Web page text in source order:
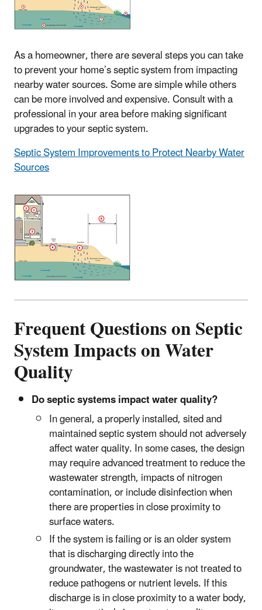
As a homeowner, there are several steps you can take
to prevent your home’s septic system from impacting
nearby water sources. Some are simple while others
can be more involved and expensive. Consult with a
professional in your area before making significant
upgrades to your septic system.
Septic System Improvements to Protect Nearby Water
Sources
Frequent Questions on Septic
System Impacts on Water
Quality
Do septic systems impact water quality?
In general, a properly installed, sited and
maintained septic system should not adversely
affect water quality. In some cases, the design
may require advanced treatment to reduce the
wastewater strength, impacts of nitrogen
contamination, or include disinfection when
there are properties in close proximity to
surface waters.
If the system is failing or is an older system
that is discharging directly into the
groundwater, the wastewater is not treated to
reduce pathogens or nutrient levels. If this
discharge is in close proximity to a water body,